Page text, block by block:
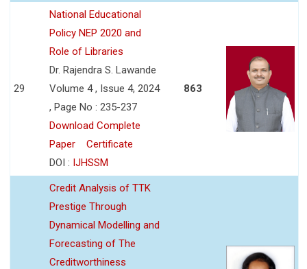
29
National Educational
Policy NEP 2020 and
Role of Libraries
Dr. Rajendra S. Lawande
Volume 4 , Issue 4, 2024
, Page No : 235-237
Download Complete
Paper
Certificate
DOI : IJHSSM
863
Credit Analysis of TTK
Prestige Through
Dynamical Modelling and
Forecasting of The
Creditworthiness